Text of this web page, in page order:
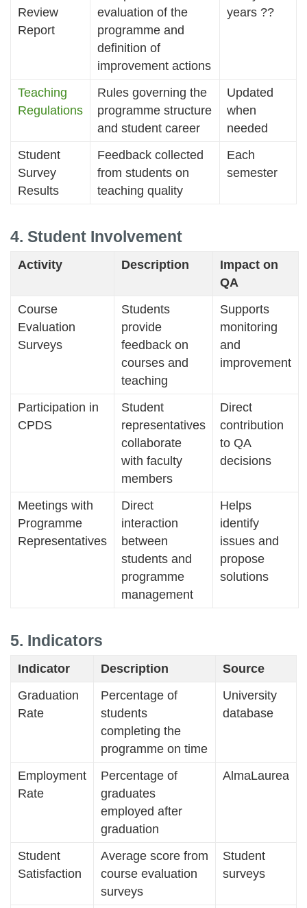
Review
Report
evaluation of the
programme and
definition of
improvement actions
years ??
Teaching
Regulations
Rules governing the
programme structure
and student career
Updated
when
needed
Student
Survey
Results
Feedback collected
from students on
teaching quality
Each
semester
4. Student Involvement
Activity Description
Impact on
QA
Course
Evaluation
Surveys
Students
provide
feedback on
courses and
teaching
Supports
monitoring
and
improvement
Participation in
CPDS
Student
representatives
collaborate
with faculty
members
Direct
contribution
to QA
decisions
Meetings with
Programme
Representatives
Direct
interaction
between
students and
programme
management
Helps
identify
issues and
propose
solutions
5. Indicators
Indicator Description
Source
Graduation
Rate
Percentage of
students
completing the
programme on time
University
database
Employment
Rate
Percentage of
graduates
employed after
graduation
AlmaLaurea
Student
Satisfaction
Average score from
course evaluation
surveys
Student
surveys